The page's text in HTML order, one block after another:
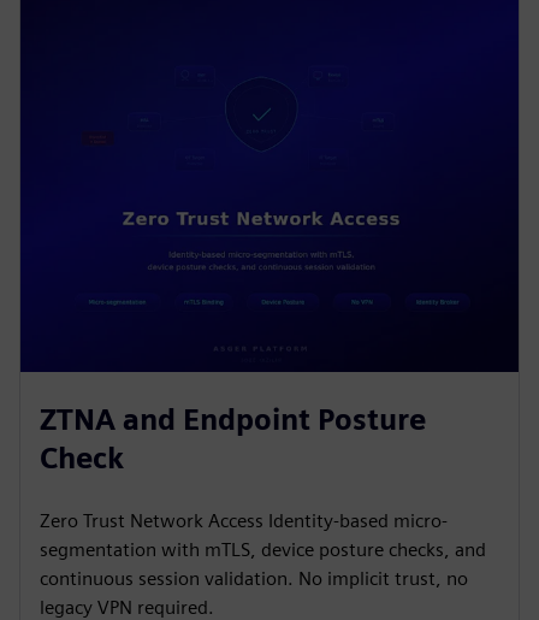
ZTNA and Endpoint Posture
Check
Zero Trust Network Access Identity-based micro-
segmentation with mTLS, device posture checks, and
continuous session validation. No implicit trust, no
legacy VPN required.